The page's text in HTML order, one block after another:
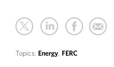
Topics: Energy, FERC